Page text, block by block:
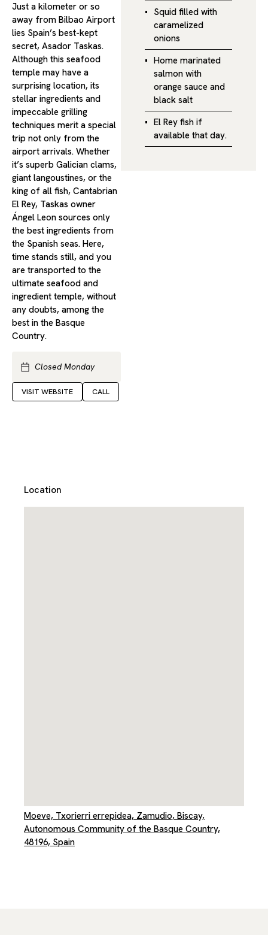
Just a kilometer or so
away from Bilbao Airport
lies Spain’s best-kept
secret, Asador Taskas.
Although this seafood
temple may have a
surprising location, its
stellar ingredients and
impeccable grilling
techniques merit a special
trip not only from the
airport arrivals. Whether
it’s superb Galician clams,
giant langoustines, or the
king of all fish, Cantabrian
El Rey, Taskas owner
Ángel Leon sources only
the best ingredients from
the Spanish seas. Here,
time stands still, and you
are transported to the
ultimate seafood and
ingredient temple, without
any doubts, among the
best in the Basque
Country.
Closed Monday
VISIT WEBSITE CALL
Squid filled with
caramelized
onions
Home marinated
salmon with
orange sauce and
black salt
El Rey fish if
available that day.
Location
Moeve, Txorierri errepidea, Zamudio, Biscay,
Autonomous Community of the Basque Country,
48196, Spain